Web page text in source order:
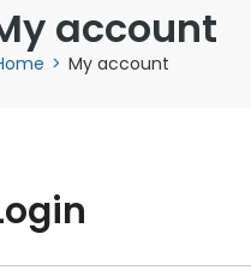
account
> My account